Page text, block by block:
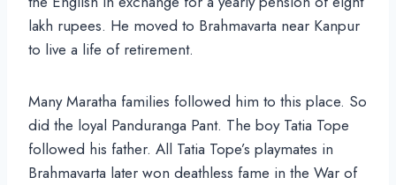
lakh rupees. He moved to Brahmavarta near Kanpur
to live a life of retirement.
Many Maratha families followed him to this place. So
did the loyal Panduranga Pant. The boy Tatia Tope
followed his father. All Tatia Tope’s playmates in
Brahmavarta later won deathless fame in the War of